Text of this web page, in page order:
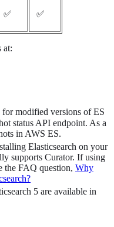
✅ ✅
at:
for modified versions of ES
status API endpoint. As a
in AWS ES.
Elasticsearch on your
supports Curator. If using
the FAQ question, Why
5 are available in